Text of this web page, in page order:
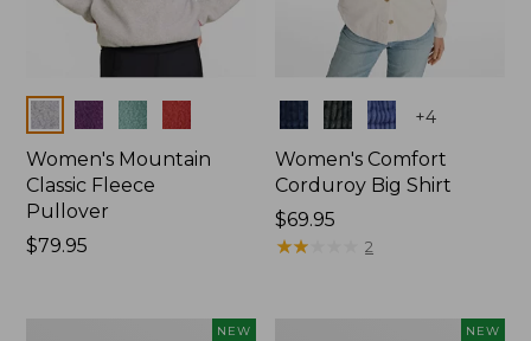
Colors
Women's Mountain
Classic Fleece
Pullover
Price:
$79.95
Colors +4
Women's Comfort
Corduroy Big Shirt
Price:
$69.95
$69.95
★★
★★ 2
NEW NEW